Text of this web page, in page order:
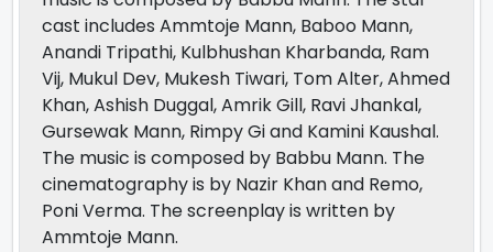
cast includes Ammtoje Mann, Baboo Mann,
Anandi Tripathi, Kulbhushan Kharbanda, Ram
Vij, Mukul Dev, Mukesh Tiwari, Tom Alter, Ahmed
Khan, Ashish Duggal, Amrik Gill, Ravi Jhankal,
Gursewak Mann, Rimpy Gi and Kamini Kaushal.
The music is composed by Babbu Mann. The
cinematography is by Nazir Khan and Remo,
Poni Verma. The screenplay is written by
Ammtoje Mann.